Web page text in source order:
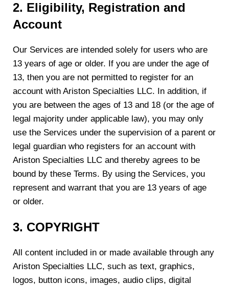
2. Eligibility, Registration and
Account
Our Services are intended solely for users who are
13 years of age or older. If you are under the age of
13, then you are not permitted to register for an
account with Ariston Specialties LLC. In addition, if
you are between the ages of 13 and 18 (or the age of
legal majority under applicable law), you may only
use the Services under the supervision of a parent or
legal guardian who registers for an account with
Ariston Specialties LLC and thereby agrees to be
bound by these Terms. By using the Services, you
represent and warrant that you are 13 years of age
or older.
3. COPYRIGHT
All content included in or made available through any
Ariston Specialties LLC, such as text, graphics,
logos, button icons, images, audio clips, digital